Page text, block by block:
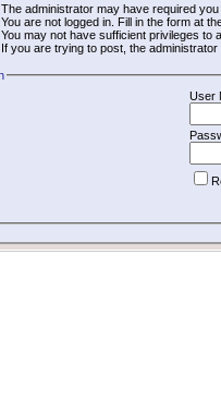
The administrator may have required you
You are not logged in. Fill in the form at
You may not have sufficient privileges
If you are trying to post, the
User